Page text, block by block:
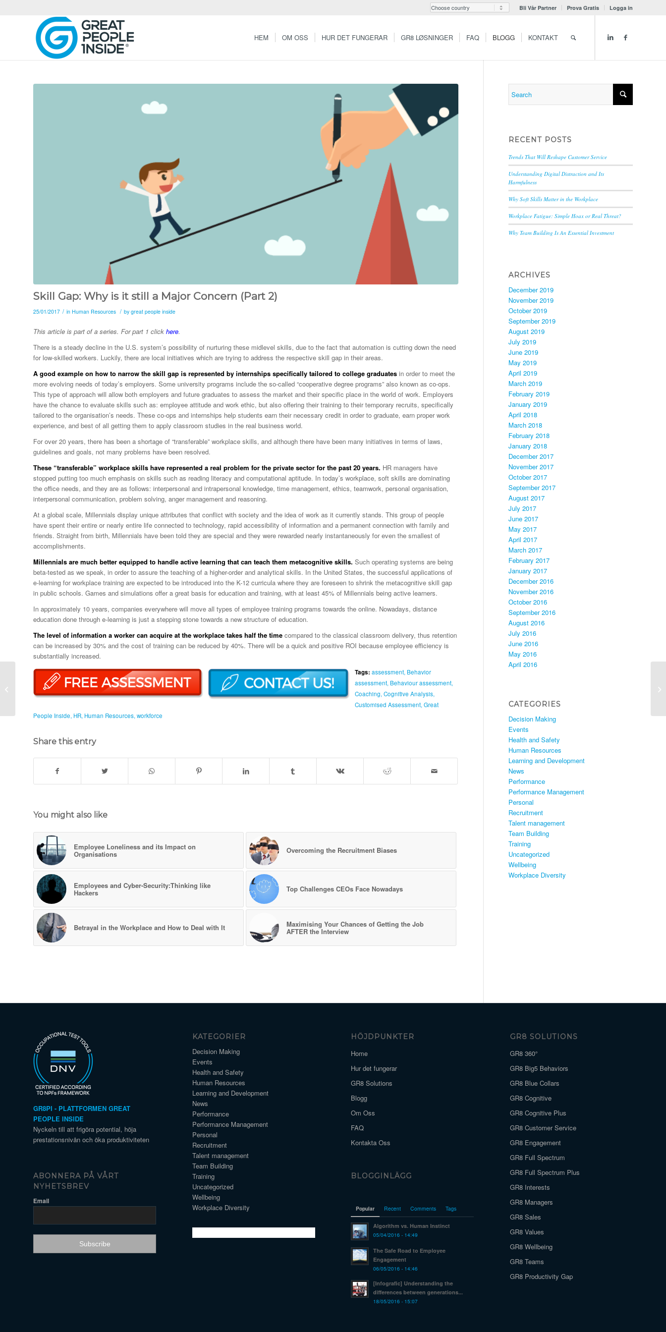
Bli Vår Partner Prova Gratis Logga in
HEM OM OSS HUR DET FUNGERAR GR8 LØSNINGER FAQ BLOGG KONTAKT
Skill Gap: Why is it still a Major Concern (Part 2)
25/01/2017 / in Human Resources / by great people inside
This article is part of a series. For part 1 click here.
There is a steady decline in the U.S. system’s possibility of nurturing these midlevel skills, due to the fact that automation is cutting down the need
for low-skilled workers. Luckily, there are local initiatives which are trying to address the respective skill gap in their areas.
A good example on how to narrow the skill gap is represented by internships specifically tailored to college graduates in order to meet the
more evolving needs of today’s employers. Some university programs include the so-called “cooperative degree programs” also known as co-ops.
This type of approach will allow both employers and future graduates to assess the market and their specific place in the world of work. Employers
have the chance to evaluate skills such as: employee attitude and work ethic, but also offering their training to their temporary recruits, specifically
tailored to the organisation’s needs. These co-ops and internships help students earn their necessary credit in order to graduate, earn proper work
experience, and best of all getting them to apply classroom studies in the real business world.
For over 20 years, there has been a shortage of “transferable” workplace skills, and although there have been many initiatives in terms of laws,
guidelines and goals, not many problems have been resolved.
These “transferable” workplace skills have represented a real problem for the private sector for the past 20 years. HR managers have
stopped putting too much emphasis on skills such as reading literacy and computational aptitude. In today’s workplace, soft skills are dominating
the office needs, and they are as follows: interpersonal and intrapersonal knowledge, time management, ethics, teamwork, personal organisation,
interpersonal communication, problem solving, anger management and reasoning.
At a global scale, Millennials display unique attributes that conflict with society and the idea of work as it currently stands. This group of people
have spent their entire or nearly entire life connected to technology, rapid accessibility of information and a permanent connection with family and
friends. Straight from birth, Millennials have been told they are special and they were rewarded nearly instantaneously for even the smallest of
accomplishments.
Millennials are much better equipped to handle active learning that can teach them metacognitive skills. Such operating systems are being
beta-tested as we speak, in order to assure the teaching of a higher-order and analytical skills. In the United States, the successful applications of
e-learning for workplace training are expected to be introduced into the K-12 curricula where they are foreseen to shrink the metacognitive skill gap
in public schools. Games and simulations offer a great basis for education and training, with at least 45% of Millennials being active learners.
In approximately 10 years, companies everywhere will move all types of employee training programs towards the online. Nowadays, distance
education done through e-learning is just a stepping stone towards a new structure of education.
The level of information a worker can acquire at the workplace takes half the time compared to the classical classroom delivery, thus retention
can be increased by 30% and the cost of training can be reduced by 40%. There will be a quick and positive ROI because employee efficiency is
substantially increased.
Tags: assessment, Behavior
assessment, Behaviour assessment,
Coaching, Cognitive Analysis,
Customised Assessment, Great
People Inside, HR, Human Resources, workforce
Share this entry
You might also like
Employee Loneliness and its Impact on
Organisations Overcoming the Recruitment Biases
Employees and Cyber-Security:Thinking like
Hackers Top Challenges CEOs Face Nowadays
Betrayal in the Workplace and How to Deal with It Maximising Your Chances of Getting the Job
AFTER the Interview
RECENT POSTS
Trends That Will Reshape Customer Service
Understanding Digital Distraction and Its
Harmfulness
Why Soft Skills Matter in the Workplace
Workplace Fatigue: Simple Hoax or Real Threat?
Why Team Building Is An Essential Investment
ARCHIVES
December 2019
November 2019
October 2019
September 2019
August 2019
July 2019
June 2019
May 2019
April 2019
March 2019
February 2019
January 2019
April 2018
March 2018
February 2018
January 2018
December 2017
November 2017
October 2017
September 2017
August 2017
July 2017
June 2017
May 2017
April 2017
March 2017
February 2017
January 2017
December 2016
November 2016
October 2016
September 2016
August 2016
July 2016
June 2016
May 2016
April 2016
CATEGORIES
Decision Making
Events
Health and Safety
Human Resources
Learning and Development
News
Performance
Performance Management
Personal
Recruitment
Talent management
Team Building
Training
Uncategorized
Wellbeing
Workplace Diversity
GR8PI - PLATTFORMEN GREAT
PEOPLE INSIDE
Nyckeln till att frigöra potential, höja
prestationsnivån och öka produktiviteten
ABONNERA PÅ VÅRT
NYHETSBREV
Email
KATEGORIER
Decision Making
Events
Health and Safety
Human Resources
Learning and Development
News
Performance
Performance Management
Personal
Recruitment
Talent management
Team Building
Training
Uncategorized
Wellbeing
Workplace Diversity
HÖJDPUNKTER
Home
Hur det fungerar
GR8 Solutions
Blogg
Om Oss
FAQ
Kontakta Oss
BLOGGINLÄGG
Popular Recent Comments Tags
Algorithm vs. Human Instinct
05/04/2016 - 14:49
The Safe Road to Employee
Engagement
06/05/2016 - 14:46
[Infografic] Understanding the
differences between generations...
18/05/2016 - 15:07
GR8 SOLUTIONS
GR8 360°
GR8 Big5 Behaviors
GR8 Blue Collars
GR8 Cognitive
GR8 Cognitive Plus
GR8 Customer Service
GR8 Engagement
GR8 Full Spectrum
GR8 Full Spectrum Plus
GR8 Interests
GR8 Managers
GR8 Sales
GR8 Values
GR8 Wellbeing
GR8 Teams
GR8 Productivity Gap
Skill Gap: Why is it still
a Major Concern (Part